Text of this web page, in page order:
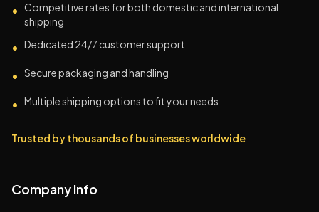
• Competitive rates for both domestic and international
shipping
• Dedicated 24/7 customer support
• Secure packaging and handling
• Multiple shipping options to fit your needs
Trusted by thousands of businesses worldwide
Company Info